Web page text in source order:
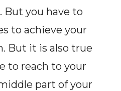
you have to
to achieve your
But it is also true
to reach to your
part of your